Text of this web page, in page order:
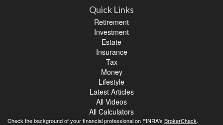
Quick Links
Retirement
Investment
Estate
Insurance
Tax
Money
Lifestyle
Latest Articles
All Videos
All Calculators
Check the background of your financial professional on FINRA's BrokerCheck.